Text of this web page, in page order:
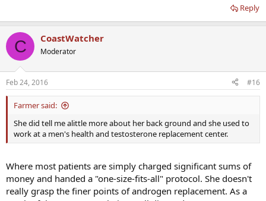
Reply
C CoastWatcher
Moderator
Feb 24, 2016 #16
Farmer said:
She did tell me alittle more about her back ground and she used to
work at a men's health and testosterone replacement center.
Where most patients are simply charged significant sums of
money and handed a "one-size-fits-all" protocol. She doesn't
really grasp the finer points of androgen replacement. As a